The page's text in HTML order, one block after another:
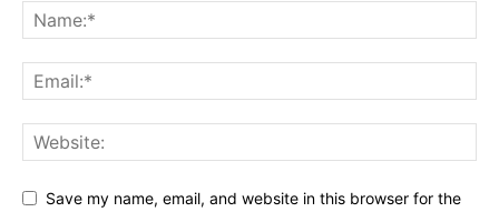
Save my name, email, and website in this browser for the